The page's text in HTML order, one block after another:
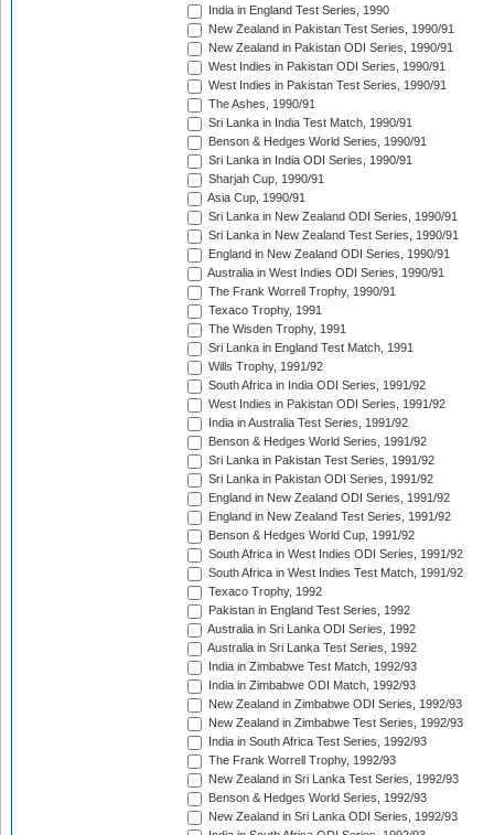
India in England Test Series, 1990
New Zealand in Pakistan Test Series, 1990/91
New Zealand in Pakistan ODI Series, 1990/91
West Indies in Pakistan ODI Series, 1990/91
West Indies in Pakistan Test Series, 1990/91
The Ashes, 1990/91
Sri Lanka in India Test Match, 1990/91
Benson & Hedges World Series, 1990/91
Sri Lanka in India ODI Series, 1990/91
Sharjah Cup, 1990/91
Asia Cup, 1990/91
Sri Lanka in New Zealand ODI Series, 1990/91
Sri Lanka in New Zealand Test Series, 1990/91
England in New Zealand ODI Series, 1990/91
Australia in West Indies ODI Series, 1990/91
The Frank Worrell Trophy, 1990/91
Texaco Trophy, 1991
The Wisden Trophy, 1991
Sri Lanka in England Test Match, 1991
Wills Trophy, 1991/92
South Africa in India ODI Series, 1991/92
West Indies in Pakistan ODI Series, 1991/92
India in Australia Test Series, 1991/92
Benson & Hedges World Series, 1991/92
Sri Lanka in Pakistan Test Series, 1991/92
Sri Lanka in Pakistan ODI Series, 1991/92
England in New Zealand ODI Series, 1991/92
England in New Zealand Test Series, 1991/92
Benson & Hedges World Cup, 1991/92
South Africa in West Indies ODI Series, 1991/92
South Africa in West Indies Test Match, 1991/92
Texaco Trophy, 1992
Pakistan in England Test Series, 1992
Australia in Sri Lanka ODI Series, 1992
Australia in Sri Lanka Test Series, 1992
India in Zimbabwe Test Match, 1992/93
India in Zimbabwe ODI Match, 1992/93
New Zealand in Zimbabwe ODI Series, 1992/93
New Zealand in Zimbabwe Test Series, 1992/93
India in South Africa Test Series, 1992/93
The Frank Worrell Trophy, 1992/93
New Zealand in Sri Lanka Test Series, 1992/93
Benson & Hedges World Series, 1992/93
New Zealand in Sri Lanka ODI Series, 1992/93